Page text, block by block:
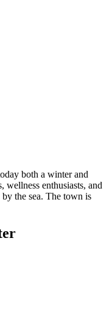
both a winter and
wellness enthusiasts, and
the sea. The town is